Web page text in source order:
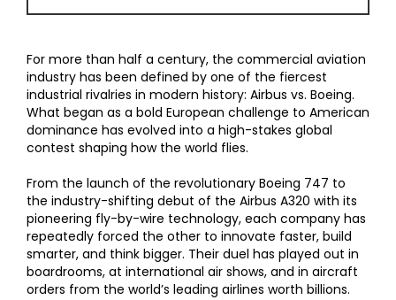
For more than half a century, the commercial aviation
industry has been defined by one of the fiercest
industrial rivalries in modern history: Airbus vs. Boeing.
What began as a bold European challenge to American
dominance has evolved into a high-stakes global
contest shaping how the world flies.
From the launch of the revolutionary Boeing 747 to
the industry-shifting debut of the Airbus A320 with its
pioneering fly-by-wire technology, each company has
repeatedly forced the other to innovate faster, build
smarter, and think bigger. Their duel has played out in
boardrooms, at international air shows, and in aircraft
orders from the world’s leading airlines worth billions.